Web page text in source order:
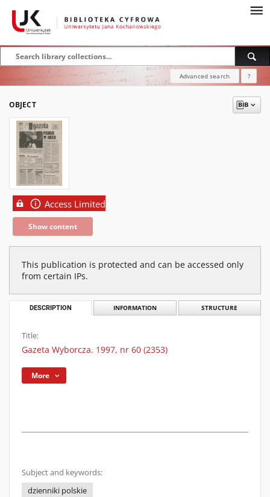
Advanced search ?
OBJECT
Access Limited
Show content
This publication is protected and can be accessed only
from certain IPs.
DESCRIPTION INFORMATION STRUCTURE
Title:
Gazeta Wyborcza. 1997, nr 60 (2353)
More
Subject and keywords:
dzienniki polskie